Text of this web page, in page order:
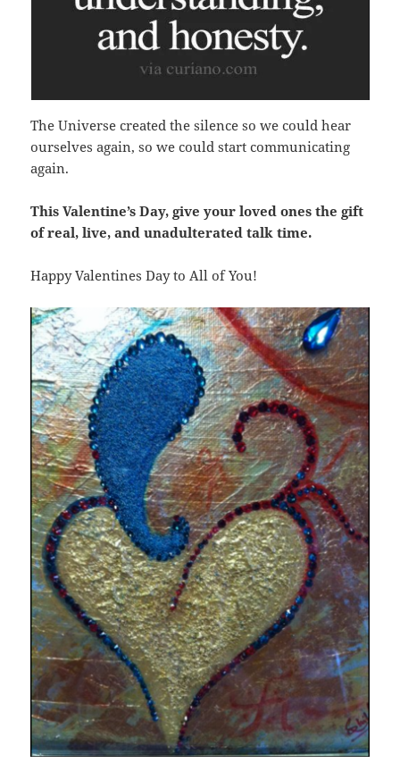
The Universe created the silence so we could hear
ourselves again, so we could start communicating
again.
This Valentine’s Day, give your loved ones the gift
of real, live, and unadulterated talk time.
Happy Valentines Day to All of You!